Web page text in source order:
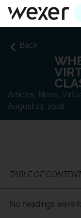
Back
Articles, News,
August 13, 2018
TABLE OF
No headings were